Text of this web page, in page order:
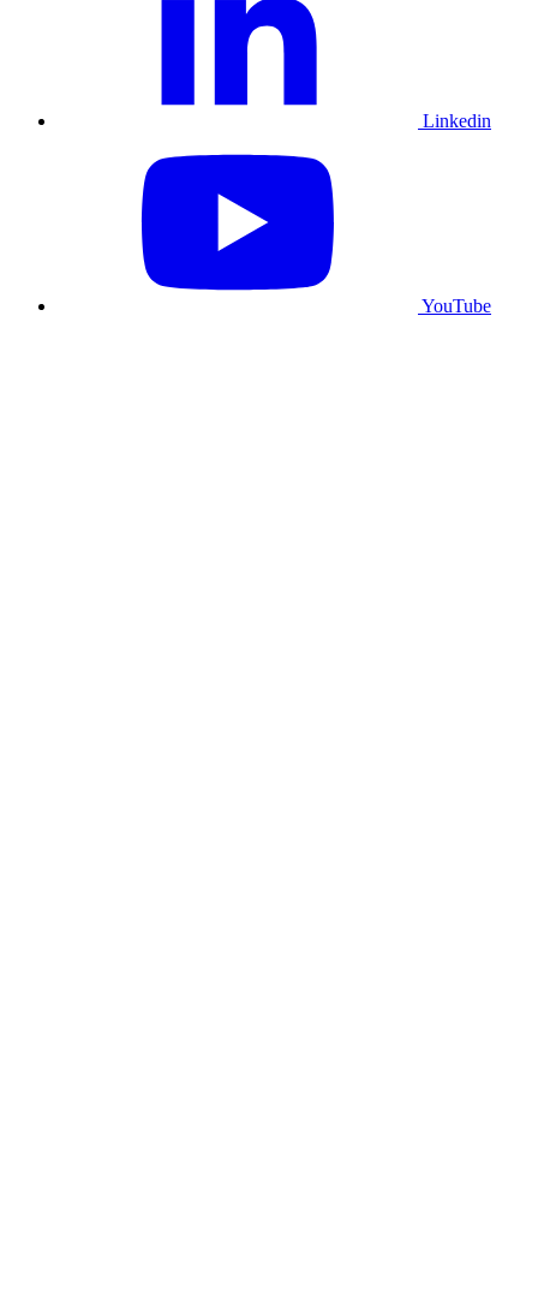
Linkedin
YouTube